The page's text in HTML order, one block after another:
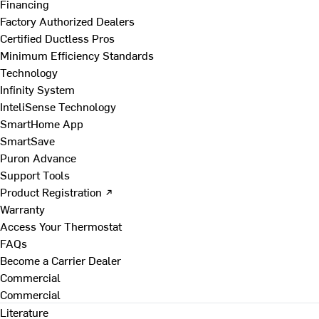
Financing
Factory Authorized Dealers
Certified Ductless Pros
Minimum Efficiency Standards
Technology
Infinity System
InteliSense Technology
SmartHome App
SmartSave
Puron Advance
Support Tools
Product Registration ↗
Warranty
Access Your Thermostat
FAQs
Become a Carrier Dealer
Commercial
Commercial
Literature